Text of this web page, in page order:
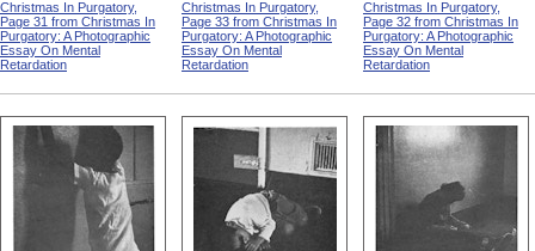
Christmas In Purgatory,
Page 31 from Christmas In
Purgatory: A Photographic
Essay On Mental
Retardation
Christmas In Purgatory,
Page 33 from Christmas In
Purgatory: A Photographic
Essay On Mental
Retardation
Christmas In Purgatory,
Page 32 from Christmas In
Purgatory: A Photographic
Essay On Mental
Retardation